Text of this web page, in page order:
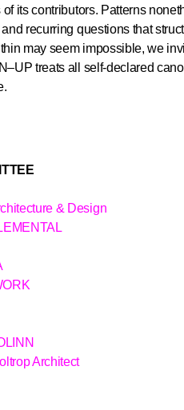
its contributors. Patterns
recurring questions that
may seem impossible, we
treats all self-declared
& Design
Architect